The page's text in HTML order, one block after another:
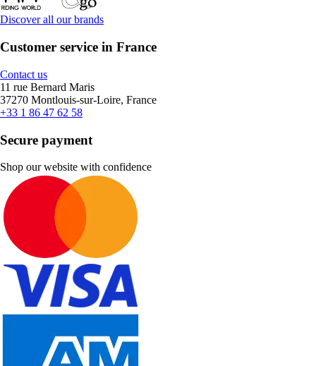
Discover all our brands
Customer service in France
Contact us
11 rue Bernard Maris
37270 Montlouis-sur-Loire, France
+33 1 86 47 62 58
Secure payment
Shop our website with confidence